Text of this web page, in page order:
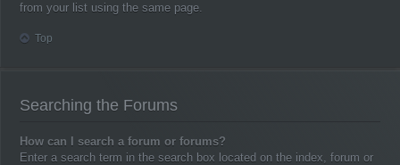
from your list using the same page.
Top
Searching the Forums
How can I search a forum or forums?
Enter a search term in the search box located on the index, forum or